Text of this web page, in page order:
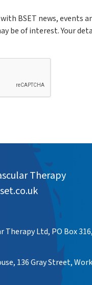
BSET news,
be of interest. Your
Therapy
Ltd, PO Box
136 Gray Street,